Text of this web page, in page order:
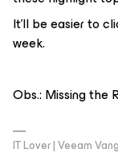
It’ll be easier to
week.
Obs.: Missing the
IT Lover | Veeam